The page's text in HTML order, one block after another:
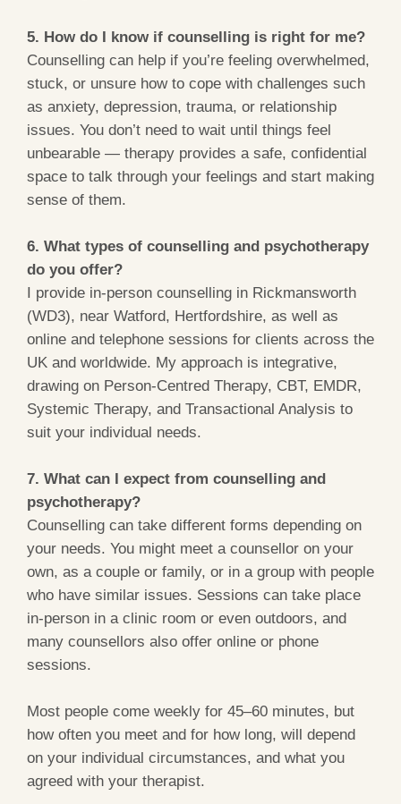
5. How do I know if counselling is right for me?
Counselling can help if you’re feeling overwhelmed,
stuck, or unsure how to cope with challenges such
as anxiety, depression, trauma, or relationship
issues. You don’t need to wait until things feel
unbearable — therapy provides a safe, confidential
space to talk through your feelings and start making
sense of them.
6. What types of counselling and psychotherapy
do you offer?
I provide in-person counselling in Rickmansworth
(WD3), near Watford, Hertfordshire, as well as
online and telephone sessions for clients across the
UK and worldwide. My approach is integrative,
drawing on Person-Centred Therapy, CBT, EMDR,
Systemic Therapy, and Transactional Analysis to
suit your individual needs.
7. What can I expect from counselling and
psychotherapy?
Counselling can take different forms depending on
your needs. You might meet a counsellor on your
own, as a couple or family, or in a group with people
who have similar issues. Sessions can take place
in-person in a clinic room or even outdoors, and
many counsellors also offer online or phone
sessions.
Most people come weekly for 45–60 minutes, but
how often you meet and for how long, will depend
on your individual circumstances, and what you
agreed with your therapist.